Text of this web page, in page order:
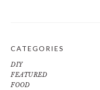
CATEGORIES
DIY
FEATURED
FOOD